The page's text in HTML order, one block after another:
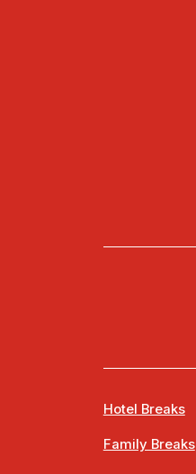
Hotel Breaks
Family Breaks